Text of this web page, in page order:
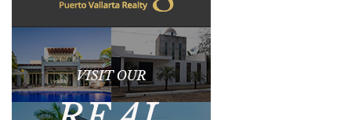
Commercial
Local
Area
Guide